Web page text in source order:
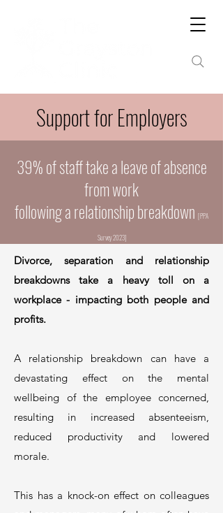
Support for Employers
39% of staff take a leave of absence
from work
following a relationship breakdown [PPA
Survey 2023]
Divorce, separation and relationship
breakdowns take a heavy toll on a
workplace - impacting both people and
profits.
A relationship breakdown can have a
devastating effect on the mental
wellbeing of the employee concerned,
resulting in increased absenteeism,
reduced productivity and lowered
morale.
This has a knock-on effect on colleagues